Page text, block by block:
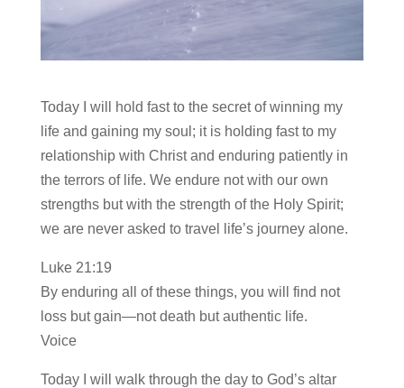
Today I will hold fast to the secret of winning my
life and gaining my soul; it is holding fast to my
relationship with Christ and enduring patiently in
the terrors of life. We endure not with our own
strengths but with the strength of the Holy Spirit;
we are never asked to travel life’s journey alone.
Luke 21:19
By enduring all of these things, you will find not
loss but gain—not death but authentic life.
Voice
Today I will walk through the day to God’s altar